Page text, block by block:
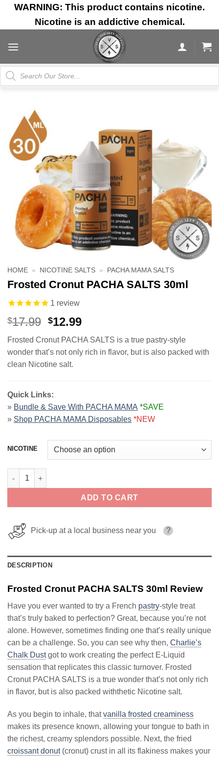
Skip
content
WARNING: This product contains nicotine.
Nicotine is an addictive chemical.
Products
search
HOME » NICOTINE SALTS » PACHA MAMA SALTS
Frosted Cronut PACHA SALTS 30ml
1 review
$17.99 Original
was:
$17.99.
$12.99Current
is:
$12.99.
Frosted Cronut PACHA SALTS is a true pastry-style
wonder that’s not only rich in flavor, but is also packed with
clean Nicotine salt.
Quick Links:
» Bundle & Save With PACHA MAMA *SAVE
» Shop PACHA MAMA Disposables *NEW
NICOTINE
Frosted Cronut PACHA SALTS 30ml quantity
ADD TO CART
Pick-up at a local business near you ?
DESCRIPTION
Frosted Cronut PACHA SALTS 30ml Review
Have you ever wanted to try a French pastry-style treat
that’s truly baked to perfection? Great, because you’re not
alone. However, sometimes finding one that’s really unique
can be a challenge. So, you can see why then, Charlie’s
Chalk Dustgot to work creating the perfect E-Liquid
sensation that replicates this classic turnover. Frosted
Cronut PACHA SALTS is a true wonder that’s not only rich
in flavor, but is also packed withthetic Nicotine salt.
As you begin to inhale, thatvanilla frosted creaminess
makes its presence known, allowing your tongue to bath in
the richest, creamy splendors possible. Next, the fried
croissant donut(cronut) crust in all its flakiness makes your